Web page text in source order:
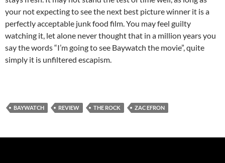
your not expecting to see the next best picture winner it is a
perfectly acceptable junk food film. You may feel guilty
watching it, let alone never thought that in a million years you
say the words “I’m going to see Baywatch the movie”, quite
simply it is unfiltered escapism.
BAYWATCH REVIEW THE ROCK ZAC EFRON